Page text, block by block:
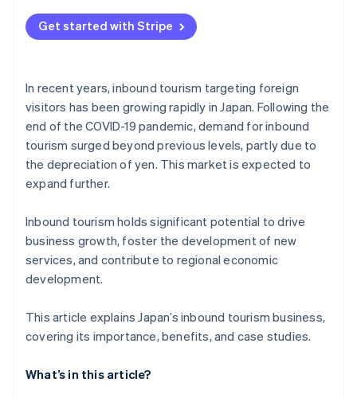
Insufficient tourism infrastructure
Get started with Stripe
In recent years, inbound tourism targeting foreign
visitors has been growing rapidly in Japan. Following the
end of the COVID-19 pandemic, demand for inbound
tourism surged beyond previous levels, partly due to
the depreciation of yen. This market is expected to
expand further.
Inbound tourism holds significant potential to drive
business growth, foster the development of new
services, and contribute to regional economic
development.
This article explains Japan’s inbound tourism business,
covering its importance, benefits, and case studies.
What’s in this article?